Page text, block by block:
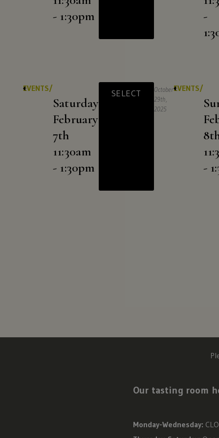
- 1:30pm
-
EVENTS/
Saturday
February
7th
11:30am
- 1:30pm
SELECT
October
29th,
2025
EVENTS/
-
Our tasting room
Monday-Wednesday: